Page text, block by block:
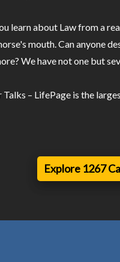
learn about Law from a
mouth. Can anyone
We have not one but
– LifePage is the
Explore 1267